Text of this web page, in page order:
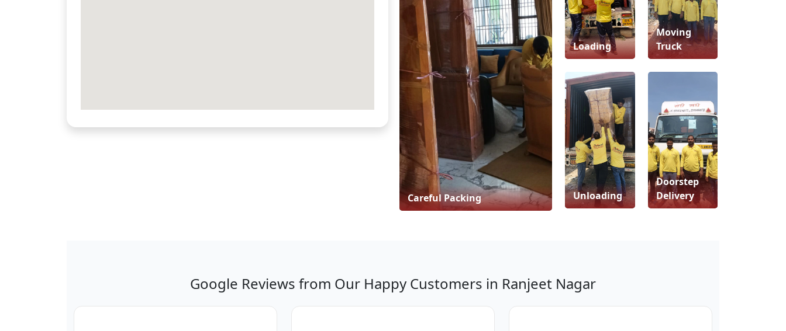
Careful Packing
Loading
Moving
Truck
Unloading
Doorstep
Delivery
Google Reviews from Our Happy Customers in Ranjeet Nagar